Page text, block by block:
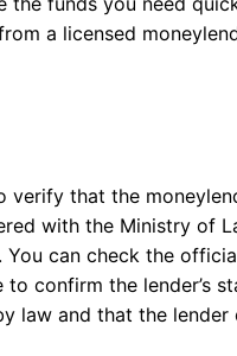
a licensed
verify that the
with the Ministry of
can check the
confirm the lender’s
law and that the lender